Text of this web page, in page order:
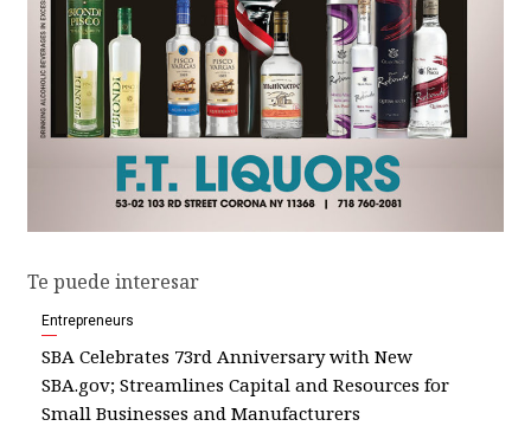
Te puede interesar
Entrepreneurs
SBA Celebrates 73rd Anniversary with New
SBA.gov; Streamlines Capital and Resources for
Small Businesses and Manufacturers